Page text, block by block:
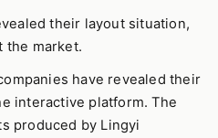
their layout situation,
the market.
have revealed their
interactive platform. The
produced by Lingyi